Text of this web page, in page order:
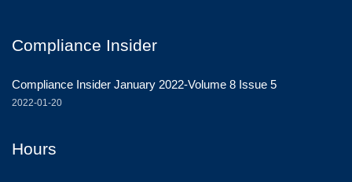
Compliance Insider
Compliance Insider January 2022-Volume 8 Issue 5
2022-01-20
Hours